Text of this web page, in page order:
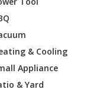
& Cooling
Appliance
& Yard